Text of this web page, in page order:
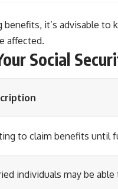
it’s advisable
affected.
Social
to claim benefits until
individuals may be